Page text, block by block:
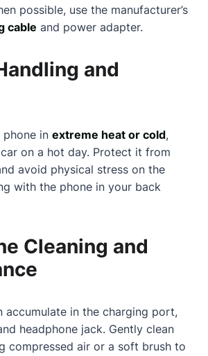
possible, use the manufacturer’s
cable and power adapter.
and
phone in extreme heat or cold,
on a hot day. Protect it from
avoid physical stress on the
with the phone in your back
Cleaning and
accumulate in the charging port,
headphone jack. Gently clean
compressed air or a soft brush to